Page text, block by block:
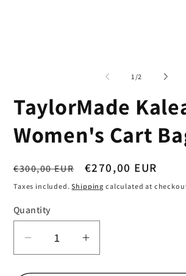
1/of2
TaylorMade
Women's Cart
Regular
price
€300,00 EUR
Sale
price
€270,00 EUR
Taxes included.Shipping calculated at
Quantity
Quantity
Decrease
Increase